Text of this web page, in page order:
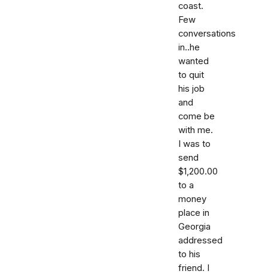
coast.
Few
conversations
in..he
wanted
to quit
his job
and
come be
with me.
I was to
send
$1,200.00
to a
money
place in
Georgia
addressed
to his
friend. I